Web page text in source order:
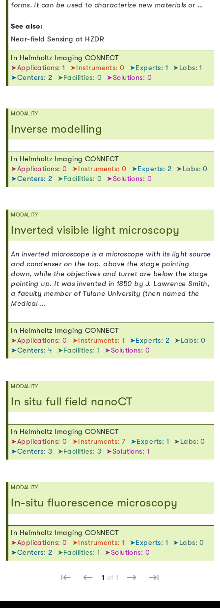
forms. It can be used to characterize new materials or …
See also:
Near-field Sensing at HZDR
In Helmholtz Imaging CONNECT
➤Applications: 1
➤Instruments: 0 ➤Experts: 1
➤Labs: 1
➤Centers: 2
➤Facilities: 0 ➤Solutions: 0
MODALITY
Inverse modelling
In Helmholtz Imaging CONNECT
➤Applications: 0
➤Instruments: 0 ➤Experts: 2
➤Labs: 0
➤Centers: 2
➤Facilities: 0 ➤Solutions: 0
MODALITY
Inverted visible light microscopy
An inverted microscope is a microscope with its light source
and condenser on the top, above the stage pointing
down, while the objectives and turret are below the stage
pointing up. It was invented in 1850 by J. Lawrence Smith,
a faculty member of Tulane University (then named the
Medical …
In Helmholtz Imaging CONNECT
➤Applications: 0
➤Instruments: 1 ➤Experts: 2
➤Labs: 0
➤Centers: 4
➤Facilities: 1 ➤Solutions: 0
MODALITY
In situ full field nanoCT
In Helmholtz Imaging CONNECT
➤Applications: 0
➤Instruments: 7 ➤Experts: 1
➤Labs: 0
➤Centers: 3
➤Facilities: 3 ➤Solutions: 1
MODALITY
In-situ fluorescence microscopy
In Helmholtz Imaging CONNECT
➤Applications: 0
➤Instruments: 1 ➤Experts: 1
➤Labs: 0
➤Centers: 2
➤Facilities: 1 ➤Solutions: 0
1 of 1